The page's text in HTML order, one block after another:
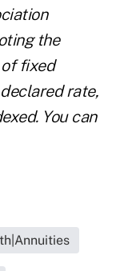
the
fixed
rate,
You can